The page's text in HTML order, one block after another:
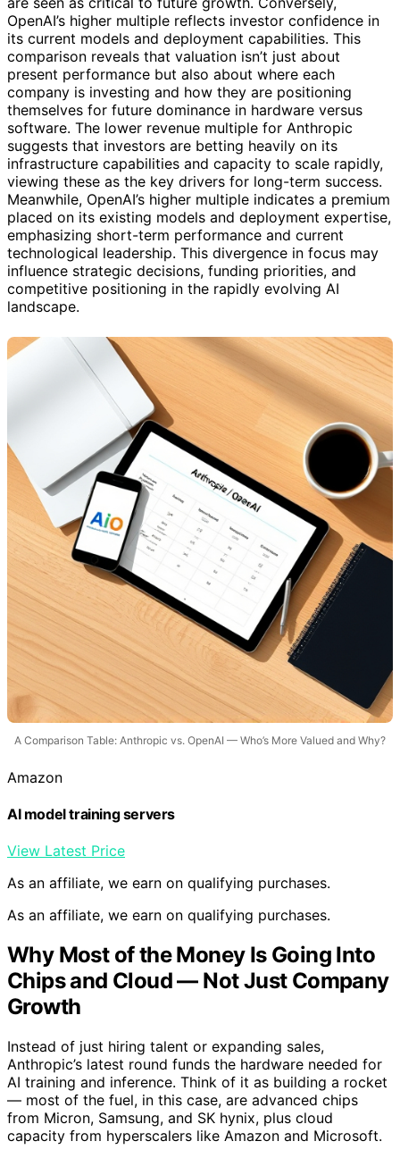
OpenAI’s higher multiple reflects investor confidence in
its current models and deployment capabilities. This
comparison reveals that valuation isn’t just about
present performance but also about where each
company is investing and how they are positioning
themselves for future dominance in hardware versus
software. The lower revenue multiple for Anthropic
suggests that investors are betting heavily on its
infrastructure capabilities and capacity to scale rapidly,
viewing these as the key drivers for long-term success.
Meanwhile, OpenAI’s higher multiple indicates a premium
placed on its existing models and deployment expertise,
emphasizing short-term performance and current
technological leadership. This divergence in focus may
influence strategic decisions, funding priorities, and
competitive positioning in the rapidly evolving AI
landscape.
A Comparison Table: Anthropic vs. OpenAI — Who’s More Valued and Why?
Amazon
AI model training servers
View Latest Price
As an affiliate, we earn on qualifying purchases.
As an affiliate, we earn on qualifying purchases.
Why Most of the Money Is Going Into
Chips and Cloud — Not Just Company
Growth
Instead of just hiring talent or expanding sales,
Anthropic’s latest round funds the hardware needed for
AI training and inference. Think of it as building a rocket
— most of the fuel, in this case, are advanced chips
from Micron, Samsung, and SK hynix, plus cloud
capacity from hyperscalers like Amazon and Microsoft.